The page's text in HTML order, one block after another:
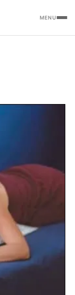
MENU